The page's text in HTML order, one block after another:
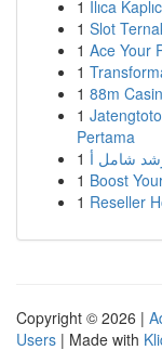
1 Ilıca
1 Slot
1 Ace Your
1
1 88m
1
Pertama
1
1 Boost
1 Reseller
Copyright © 2026 |
Users | Made with